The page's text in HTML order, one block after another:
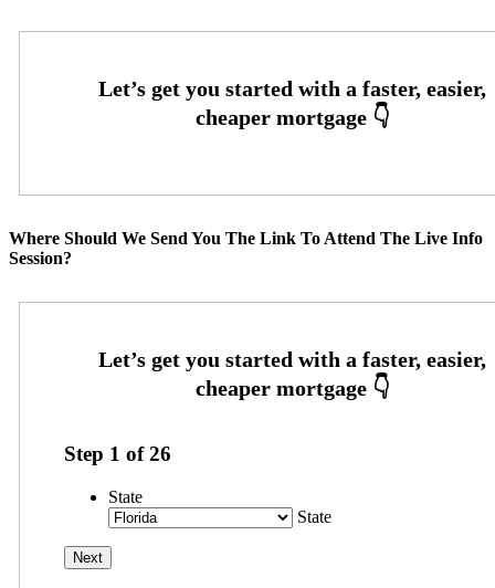
Where Should We Send You The Link To Attend The Live Info
Session?
Step 1 of26
State
State